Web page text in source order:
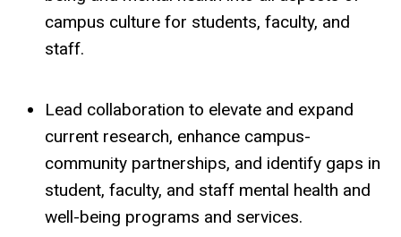
campus culture for students, faculty, and
staff.
Lead collaboration to elevate and expand
current research, enhance campus-
community partnerships, and identify gaps in
student, faculty, and staff mental health and
well-being programs and services.